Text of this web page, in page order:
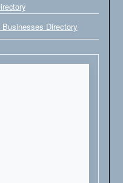
Directory